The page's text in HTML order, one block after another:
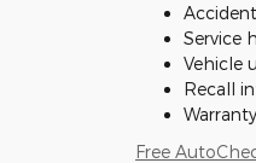
Service
Vehicle
Recall
Free